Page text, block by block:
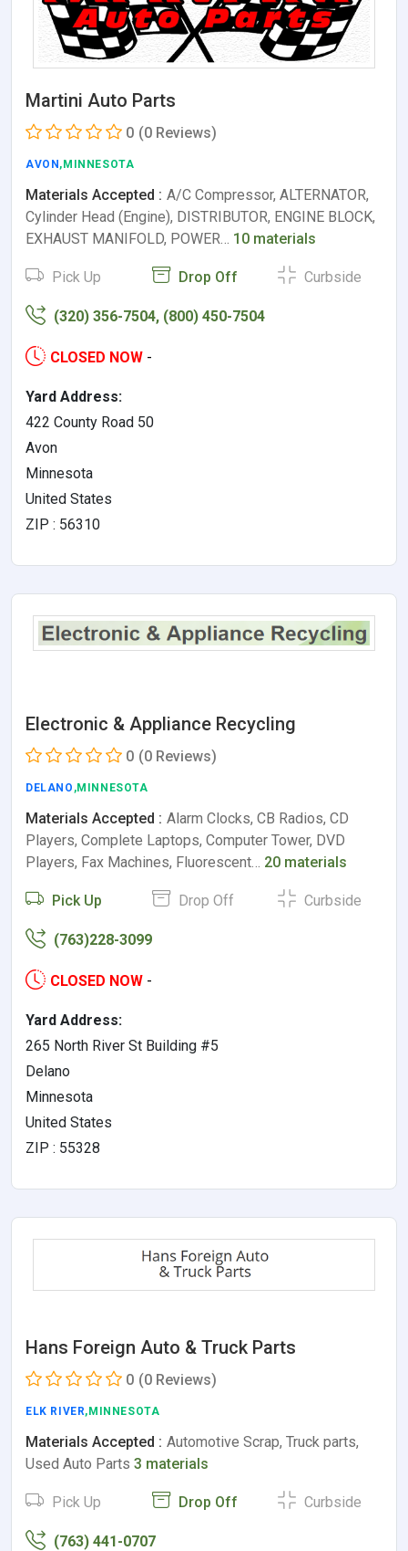
Martini Auto Parts
0 (0 Reviews)
AVON,MINNESOTA
Materials Accepted : A/C Compressor, ALTERNATOR,
Cylinder Head (Engine), DISTRIBUTOR, ENGINE BLOCK,
EXHAUST MANIFOLD, POWER… 10 materials
Pick Up Drop Off Curbside
(320) 356-7504, (800) 450-7504
CLOSED NOW -
Yard Address:
422 County Road 50
Avon
Minnesota
United States
ZIP : 56310
Electronic & Appliance Recycling
0 (0 Reviews)
DELANO ,MINNESOTA
Materials Accepted : Alarm Clocks, CB Radios, CD
Players, Complete Laptops, Computer Tower, DVD
Players, Fax Machines, Fluorescent… 20 materials
Pick Up Drop Off Curbside
(763)228-3099
CLOSED NOW -
Yard Address:
265 North River St Building #5
Delano
Minnesota
United States
ZIP : 55328
Hans Foreign Auto & Truck Parts
0 (0 Reviews)
ELK RIVER,MINNESOTA
Materials Accepted : Automotive Scrap, Truck parts,
Used Auto Parts 3 materials
Pick Up Drop Off Curbside
(763) 441-0707